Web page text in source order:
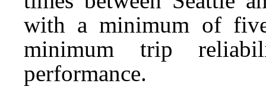
with a minimum of
minimum trip
performance.